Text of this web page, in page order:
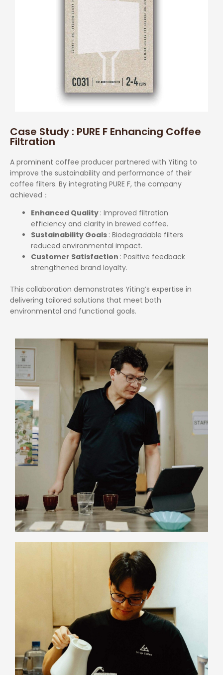
Case Study : PURE F Enhancing Coffee
Filtration
A prominent coffee producer partnered with Yiting to
improve the sustainability and performance of their
coffee filters. By integrating PURE F, the company
achieved ：
Enhanced Quality : Improved filtration
efficiency and clarity in brewed coffee.
Sustainability Goals : Biodegradable filters
reduced environmental impact.
Customer Satisfaction : Positive feedback
strengthened brand loyalty.
This collaboration demonstrates Yiting’s expertise in
delivering tailored solutions that meet both
environmental and functional goals.